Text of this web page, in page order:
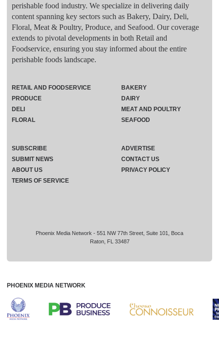
perishable food industry. We specialize in delivering daily
content spanning key sectors such as Bakery, Dairy, Deli,
Floral, Meat & Poultry, Produce, and Seafood. Our coverage
extends to pivotal developments in both Retail and
Foodservice, ensuring you stay informed about the entire
perishable foods landscape.
Phoenix Media Network - 551 NW 77th Street, Suite 101, Boca
Raton, FL 33487
RETAIL AND FOODSERVICE
PRODUCE
DELI
FLORAL
BAKERY
DAIRY
MEAT AND POULTRY
SEAFOOD
SUBSCRIBE
ADVERTISE
SUBMIT NEWS
CONTACT US
ABOUT US
PRIVACY POLICY
TERMS OF SERVICE
PHOENIX MEDIA NETWORK